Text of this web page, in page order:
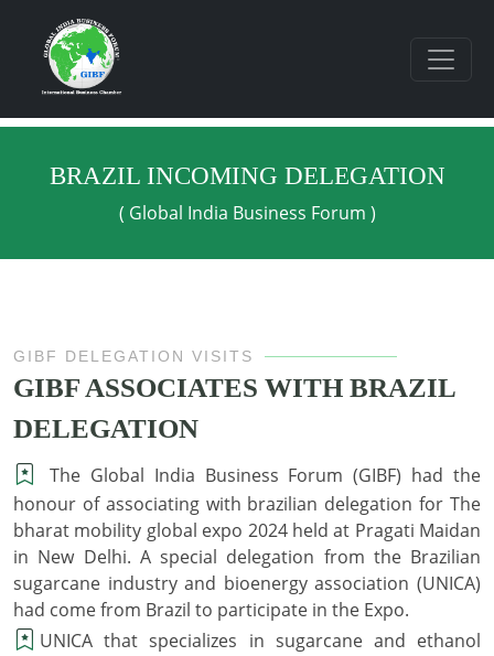
BRAZIL INCOMING DELEGATION
( Global India Business Forum )
GIBF DELEGATION VISITS
GIBF ASSOCIATES WITH BRAZIL
DELEGATION
The Global India Business Forum (GIBF) had the
honour of associating with brazilian delegation for The
bharat mobility global expo 2024 held at Pragati Maidan
in New Delhi. A special delegation from the Brazilian
sugarcane industry and bioenergy association (UNICA)
had come from Brazil to participate in the Expo.
UNICA that specializes in sugarcane and ethanol